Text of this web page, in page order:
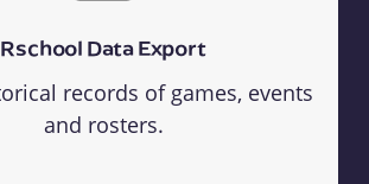
Rschool Data Export
records of games, events
and rosters.